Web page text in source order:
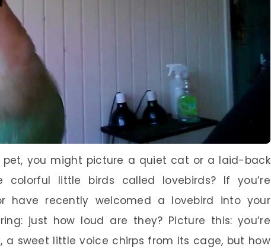
pet, you might picture a quiet cat or a laid-back
little birds called lovebirds? If you’re
have recently welcomed a lovebird into your
just how loud are they? Picture this: you’re
a sweet little voice chirps from its cage, but how